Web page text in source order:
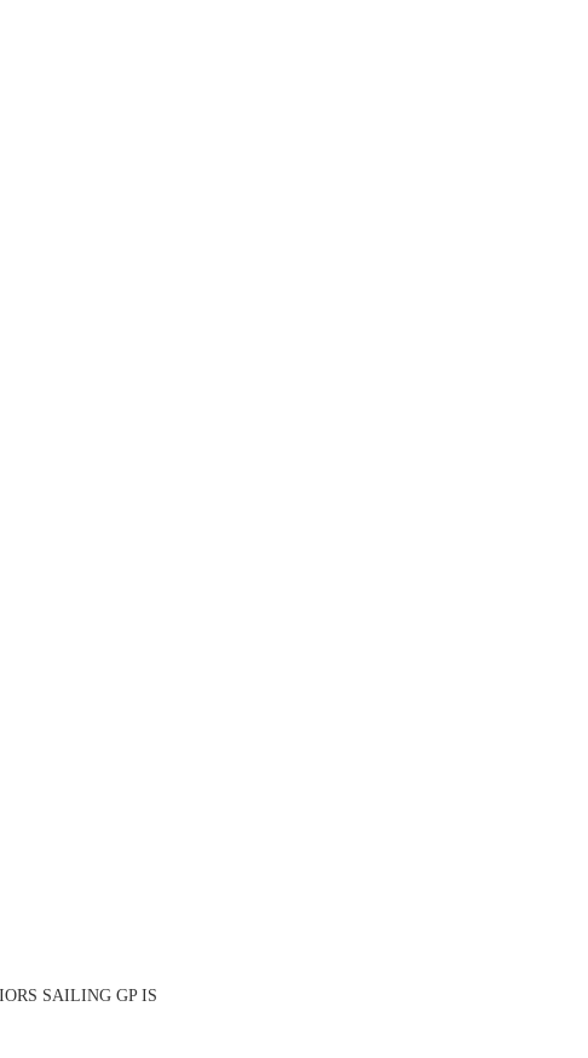
SAILING GP IS